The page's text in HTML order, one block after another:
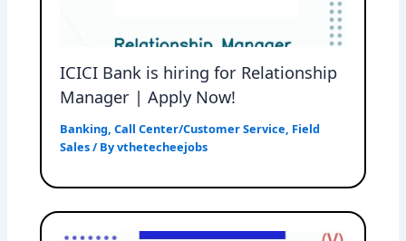
ICICI Bank is hiring for Relationship
Manager | Apply Now!
Banking,Call Center/Customer Service, Field
Sales/ Byvthetecheejobs